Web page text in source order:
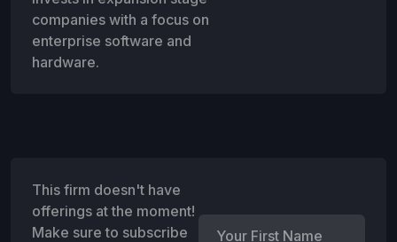
companies with a focus on
enterprise software and
hardware.
This firm doesn't have
offerings at the moment!
Make sure to subscribe